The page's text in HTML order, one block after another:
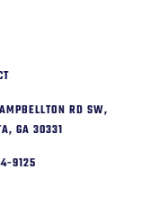
RD SW,
GA 30331
9125